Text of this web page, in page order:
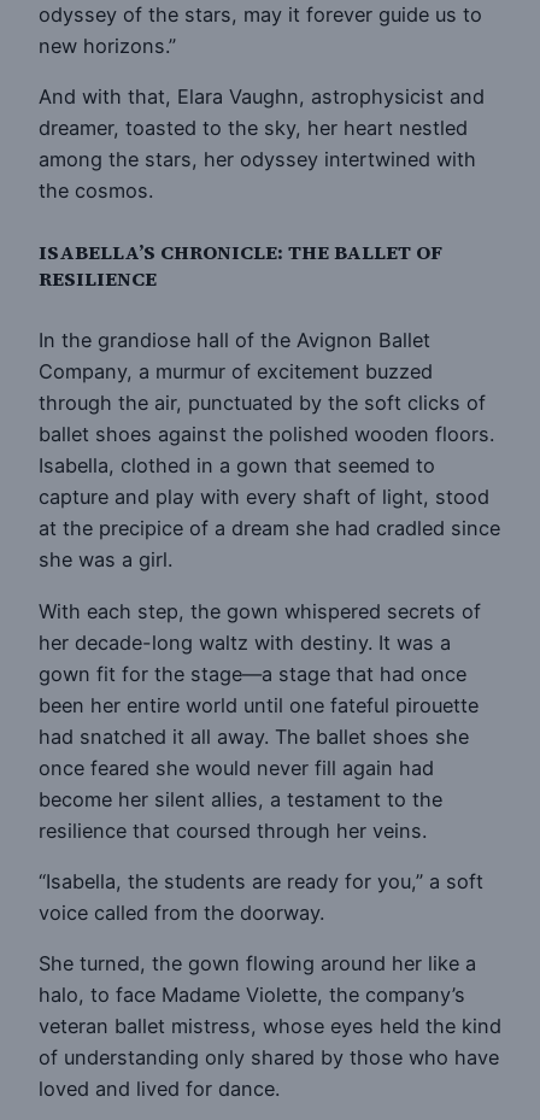
odyssey of the stars, may it forever guide us to
new horizons.”
And with that, Elara Vaughn, astrophysicist and
dreamer, toasted to the sky, her heart nestled
among the stars, her odyssey intertwined with
the cosmos.
ISABELLA’S CHRONICLE: THE BALLET OF
RESILIENCE
In the grandiose hall of the Avignon Ballet
Company, a murmur of excitement buzzed
through the air, punctuated by the soft clicks of
ballet shoes against the polished wooden floors.
Isabella, clothed in a gown that seemed to
capture and play with every shaft of light, stood
at the precipice of a dream she had cradled since
she was a girl.
With each step, the gown whispered secrets of
her decade-long waltz with destiny. It was a
gown fit for the stage—a stage that had once
been her entire world until one fateful pirouette
had snatched it all away. The ballet shoes she
once feared she would never fill again had
become her silent allies, a testament to the
resilience that coursed through her veins.
“Isabella, the students are ready for you,” a soft
voice called from the doorway.
She turned, the gown flowing around her like a
halo, to face Madame Violette, the company’s
veteran ballet mistress, whose eyes held the kind
of understanding only shared by those who have
loved and lived for dance.